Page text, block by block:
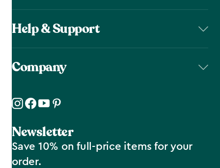
Help & Support
Company
Newsletter
Save 10% on full-price items for your
order.